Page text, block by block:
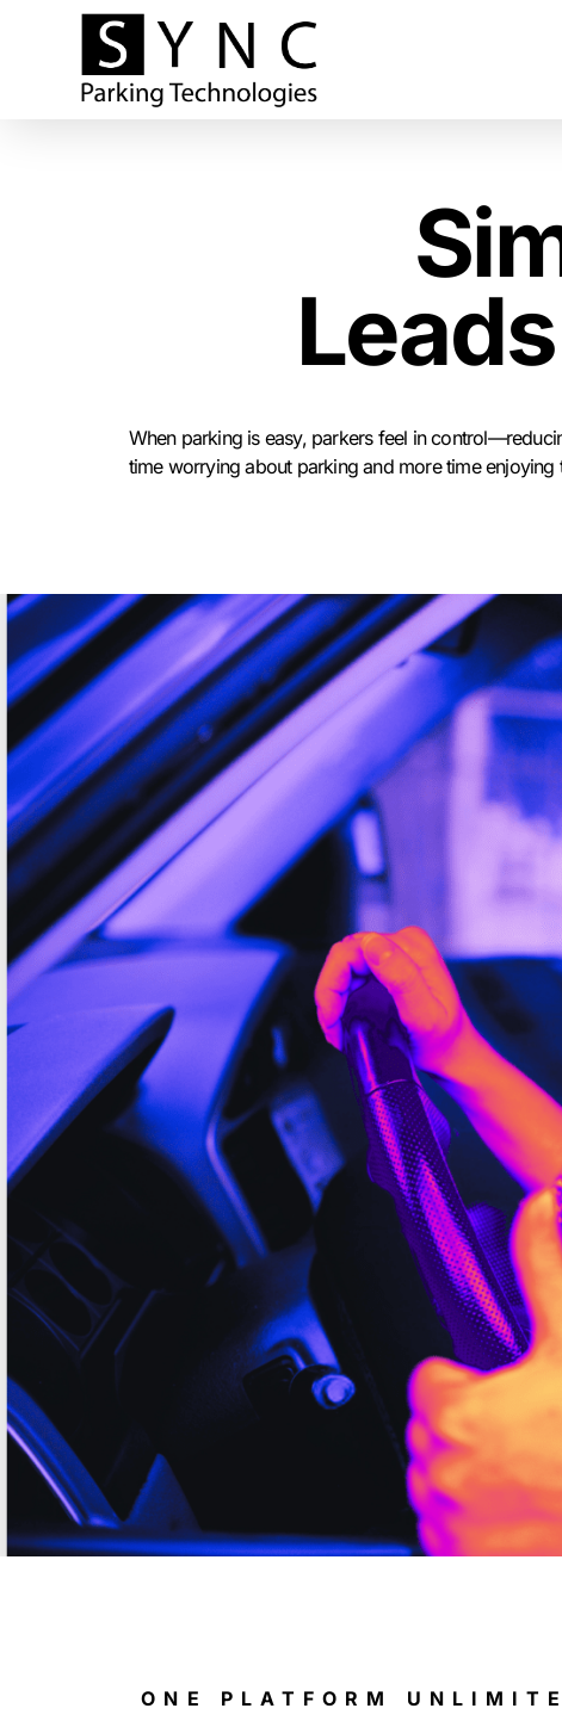
When parking is easy, parkers feel in
time worrying about parking and more time
ONE PLATFORM